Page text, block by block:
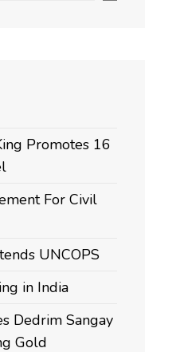
Promotes 16
For Civil
UNCOPS
in India
Dedrim Sangay
Gold